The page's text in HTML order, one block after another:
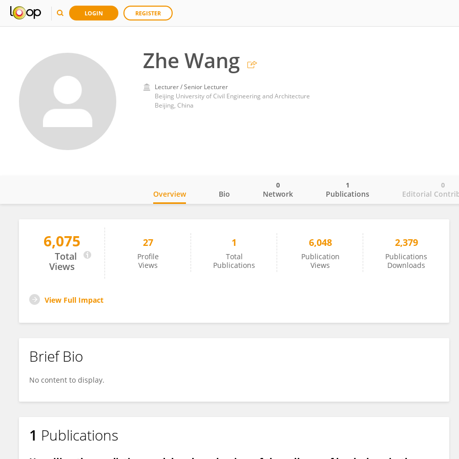
LOGIN REGISTER
Zhe Wang
Lecturer / Senior Lecturer
Beijing University of Civil Engineering and Architecture
Beijing, China
Zhe Wang
Overview Bio Network
0
Publications
1
Editorial
0
6,075
Total
Views
27
Profile
Views
1
Total
Publications
6,048
Publication
Views
2,379
Publications
Downloads
View Full Impact
Brief Bio
No content to display.
1 Publications